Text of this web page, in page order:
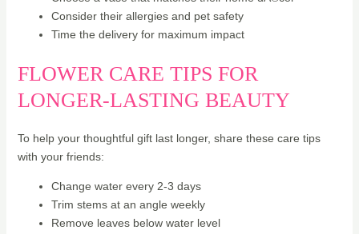
Consider their allergies and pet safety
Time the delivery for maximum impact
FLOWER CARE TIPS FOR
LONGER-LASTING BEAUTY
To help your thoughtful gift last longer, share these care tips
with your friends:
Change water every 2-3 days
Trim stems at an angle weekly
Remove leaves below water level